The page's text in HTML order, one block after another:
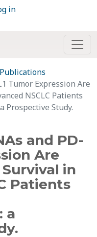
in
Publications
Tumor Expression Are
NSCLC Patients
Prospective Study.
and PD-
Are
in
Patients
a